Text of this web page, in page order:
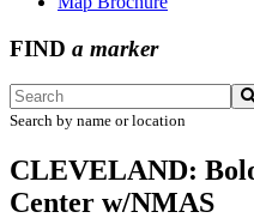
FIND a marker
Search by name or location
CLEVELAND:
Center w/NMAS